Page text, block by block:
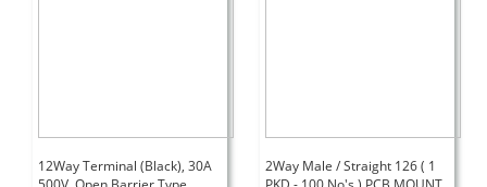
12Way Terminal (Black), 30A
2Way Male / Straight 126 ( 1